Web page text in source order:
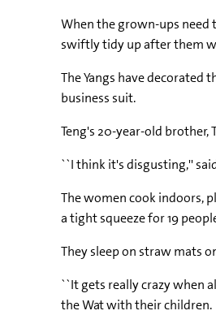
When the grown-ups need
swiftly tidy up after them
The Yangs have
business suit.
Teng's 20-year-old
``I think it's disgusting,''
The women cook indoors,
a tight squeeze for 19
They sleep on straw mats
``It gets really crazy when
the Wat with their children.